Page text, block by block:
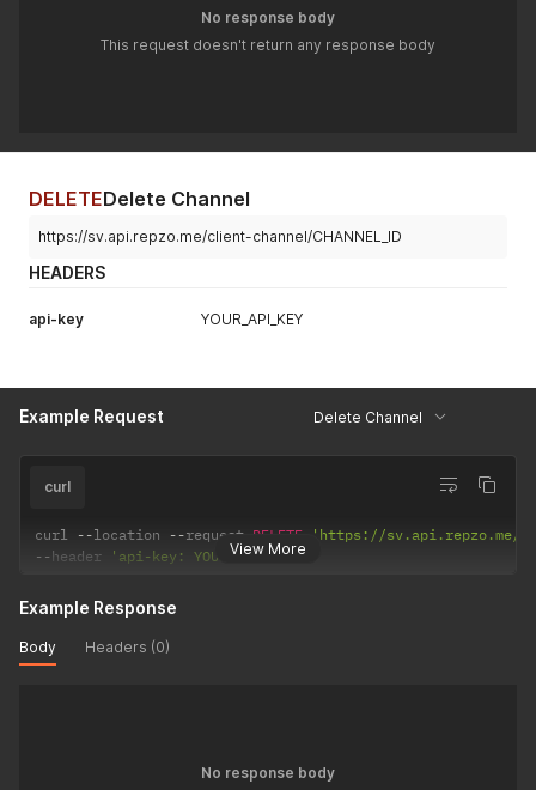
No response body
This request doesn't return any response body
DELETEDelete Channel
https://sv.api.repzo.me/client-channel/CHANNEL_ID
HEADERS
api-key YOUR_API_KEY
Example Request Delete Channel
View More
curl
curl --location --request DELETE
'https://sv.api.repzo.me/
--header 'api-key: YOUR_API_KEY'
Example Response
Body Headers (0)
No response body